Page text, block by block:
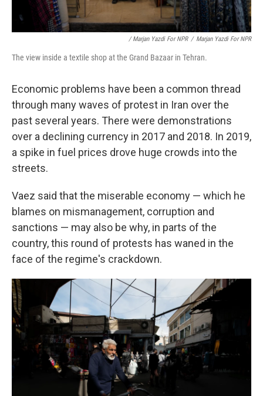
/ Marjan Yazdi For NPR / Marjan Yazdi For NPR
The view inside a textile shop at the Grand Bazaar in Tehran.
Economic problems have been a common thread
through many waves of protest in Iran over the
past several years. There were demonstrations
over a declining currency in 2017 and 2018. In 2019,
a spike in fuel prices drove huge crowds into the
streets.
Vaez said that the miserable economy — which he
blames on mismanagement, corruption and
sanctions — may also be why, in parts of the
country, this round of protests has waned in the
face of the regime's crackdown.